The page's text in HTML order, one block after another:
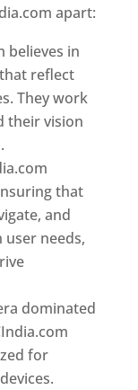
apart:
believes in
reflect
They work
their vision
that
and
user needs,
dominated
for